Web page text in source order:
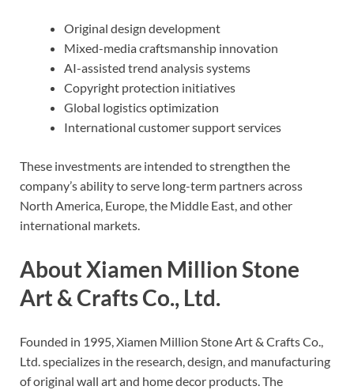
Original design development
Mixed-media craftsmanship innovation
AI-assisted trend analysis systems
Copyright protection initiatives
Global logistics optimization
International customer support services
These investments are intended to strengthen the
company’s ability to serve long-term partners across
North America, Europe, the Middle East, and other
international markets.
About Xiamen Million Stone
Art & Crafts Co., Ltd.
Founded in 1995, Xiamen Million Stone Art & Crafts Co.,
Ltd. specializes in the research, design, and manufacturing
of original wall art and home decor products. The